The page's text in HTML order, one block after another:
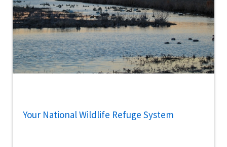
Your National Wildlife Refuge System